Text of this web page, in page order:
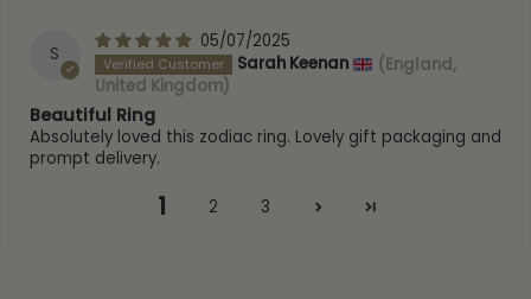
S
05/07/2025
Sarah Keenan
(England,
United Kingdom)
Beautiful Ring
Absolutely loved this zodiac ring. Lovely gift packaging and
prompt delivery.
1 2 3